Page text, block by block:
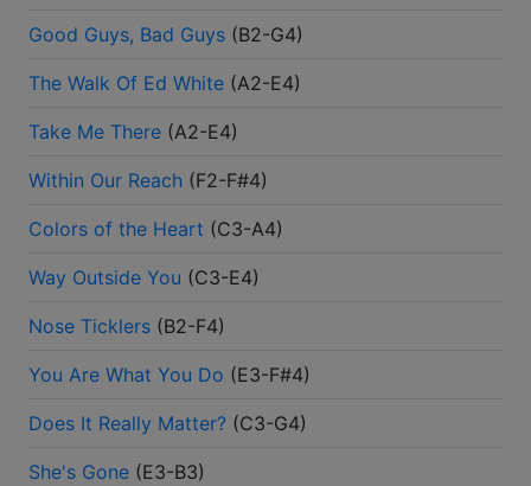
Good Guys, Bad Guys (B2-G4)
The Walk Of Ed White (A2-E4)
Take Me There (A2-E4)
Within Our Reach (F2-F#4)
Colors of the Heart (C3-A4)
Way Outside You (C3-E4)
Nose Ticklers (B2-F4)
You Are What You Do (E3-F#4)
Does It Really Matter? (C3-G4)
She's Gone (E3-B3)